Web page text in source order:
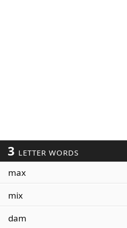
3 LETTER WORDS
max
mix
dam